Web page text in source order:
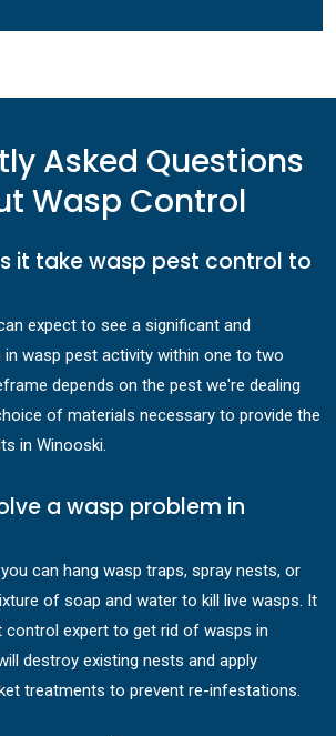
Asked Questions
Wasp Control
it take wasp pest control to
expect to see a significant and
wasp pest activity within one to two
depends on the pest we're dealing
of materials necessary to provide the
in Winooski.
a wasp problem in
can hang wasp traps, spray nests, or
of soap and water to kill live wasps. It
control expert to get rid of wasps in
destroy existing nests and apply
treatments to prevent re-infestations.